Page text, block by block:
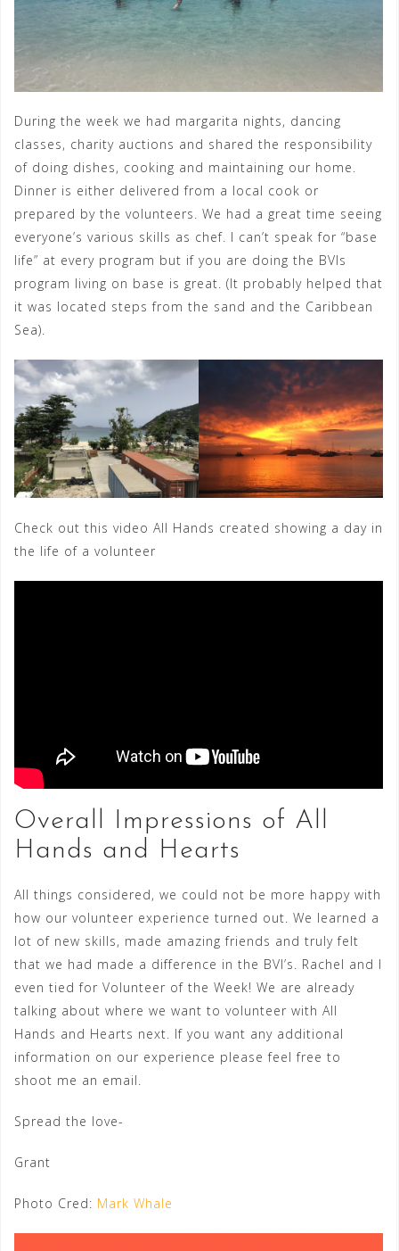
During the week we had margarita nights, dancing
classes, charity auctions and shared the responsibility
of doing dishes, cooking and maintaining our home.
Dinner is either delivered from a local cook or
prepared by the volunteers. We had a great time seeing
everyone’s various skills as chef. I can’t speak for “base
life” at every program but if you are doing the BVIs
program living on base is great. (It probably helped that
it was located steps from the sand and the Caribbean
Sea).
Check out this video All Hands created showing a day in
the life of a volunteer
Overall Impressions of All
Hands and Hearts
All things considered, we could not be more happy with
how our volunteer experience turned out. We learned a
lot of new skills, made amazing friends and truly felt
that we had made a difference in the BVI’s. Rachel and I
even tied for Volunteer of the Week! We are already
talking about where we want to volunteer with All
Hands and Hearts next. If you want any additional
information on our experience please feel free to
shoot me an email.
Spread the love-
Grant
Photo Cred: Mark Whale